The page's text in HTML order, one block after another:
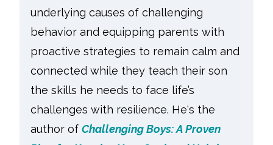
underlying causes of challenging
behavior and equipping parents with
proactive strategies to remain calm and
connected while they teach their son
the skills he needs to face life’s
challenges with resilience. He's the
author of Challenging Boys: A Proven